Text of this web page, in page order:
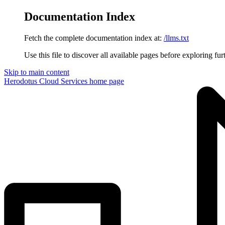
Documentation Index
Fetch the complete documentation index at: /llms.txt
Use this file to discover all available pages before exploring
Skip to main content
Herodotus Cloud Services home page